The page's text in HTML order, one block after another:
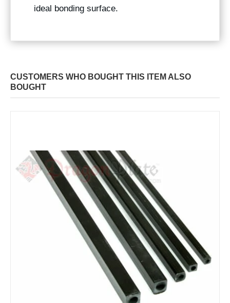
ideal bonding surface.
CUSTOMERS WHO BOUGHT THIS ITEM ALSO
BOUGHT